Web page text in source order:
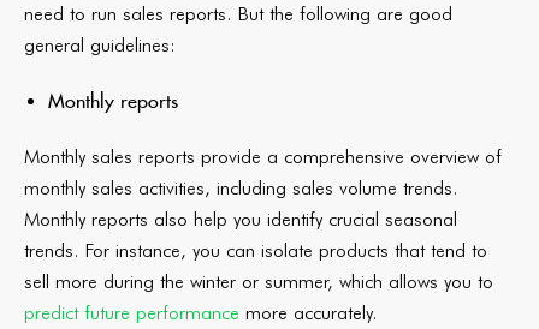
need to run sales reports. But the following are good
general guidelines:
Monthly reports
Monthly sales reports provide a comprehensive overview of
monthly sales activities, including sales volume trends.
Monthly reports also help you identify crucial seasonal
trends. For instance, you can isolate products that tend to
sell more during the winter or summer, which allows you to
predict future performance more accurately.